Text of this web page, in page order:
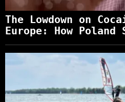
The Lowdown on
Europe: How Poland